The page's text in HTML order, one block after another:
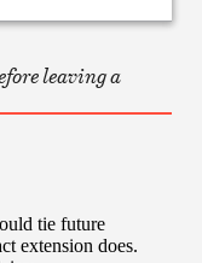
leaving a